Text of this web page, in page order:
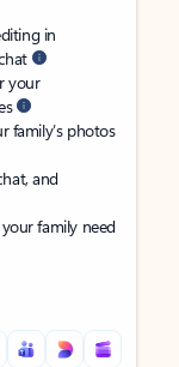
in
your
family’s photos
and
family need